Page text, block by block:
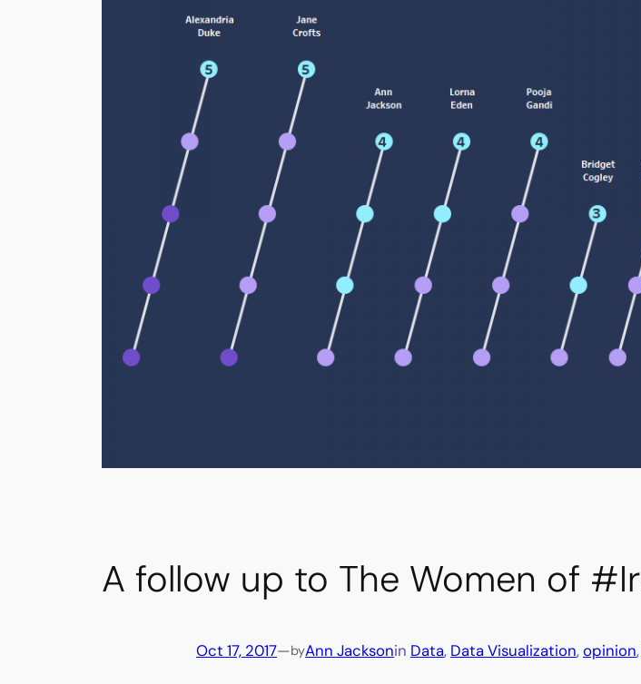
A follow up to The Women of
Oct 17, 2017—byAnn Jacksonin Data, Data Visualization, opinion,